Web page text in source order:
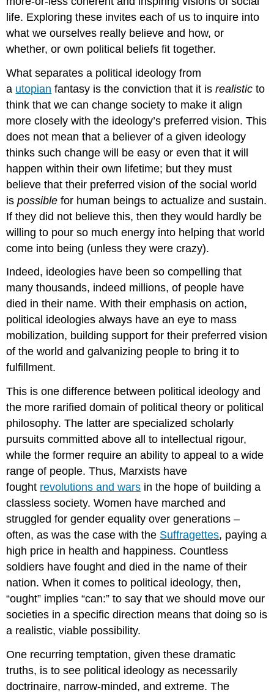
life. Exploring these invites each of us to inquire into
what we ourselves really believe and how, or
whether, or own political beliefs fit together.
What separates a political ideology from
a utopian fantasy is the conviction that it isrealisticto
think that we can change society to make it align
more closely with the ideology’s preferred vision. This
does not mean that a believer of a given ideology
thinks such change will be easy or even that it will
happen within their own lifetime; but they must
believe that their preferred vision of the social world
ispossible for human beings to actualize and sustain.
If they did not believe this, then they would hardly be
willing to pour so much energy into helping that world
come into being (unless they were crazy).
Indeed, ideologies have been so compelling that
many thousands, indeed millions, of people have
died in their name. With their emphasis on action,
political ideologies always have an eye to mass
mobilization, building support for their preferred vision
of the world and galvanizing people to bring it to
fulfillment.
This is one difference between political ideology and
the more rarified domain of political theory or political
philosophy. The latter are specialized scholarly
pursuits committed above all to intellectual rigour,
while the former require an ability to appeal to a wide
range of people. Thus, Marxists have
fought revolutions and wars in the hope of building a
classless society. Women have marched and
struggled for gender equality over generations –
often, as was the case with the Suffragettes, paying a
high price in health and happiness. Countless
soldiers have fought and died in the name of their
nation. When it comes to political ideology, then,
“ought” implies “can:” to say that we should move our
societies in a specific direction means that doing so is
a realistic, viable possibility.
One recurring temptation, given these dramatic
truths, is to see political ideology as necessarily
doctrinaire, narrow-minded, and extreme. The